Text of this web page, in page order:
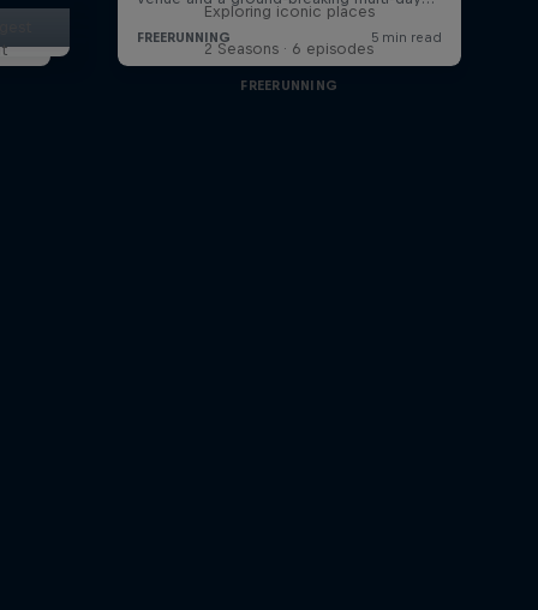
Exploring iconic places
2 Seasons · 6 episodes
FREERUNNING